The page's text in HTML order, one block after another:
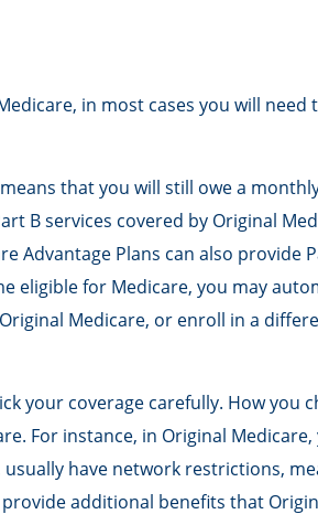
in most cases you will
that you will still owe a
B services covered by Original
Plans can also provide
for Medicare, you may
Medicare, or enroll in a
your coverage carefully. How you
For instance, in Original
have network restrictions,
additional benefits that